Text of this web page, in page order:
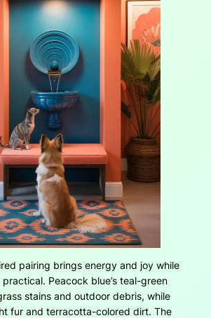
pairing brings energy and joy while
Peacock blue’s teal-green
stains and outdoor debris, while
fur and terracotta-colored dirt. The